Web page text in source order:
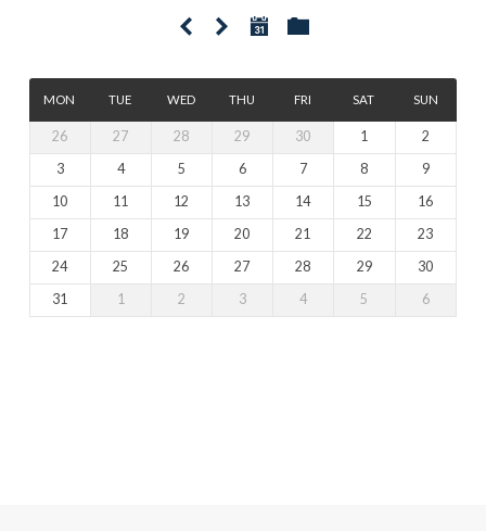
MON TUE WED THU FRI SAT SUN
26 27 28 29 30 1
2
3
4 5 6 7 8
9
10
11 12 13 14 15
16
17
18 19 20 21 22
23
24
25 26 27 28 29
30
31
1 2 3 4 5 6